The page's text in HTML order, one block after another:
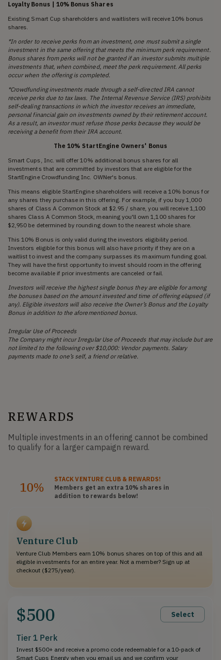
Loyalty Bonus | 10% Bonus Shares
Existing Smart Cup shareholders and waitlisters will receive 10% bonus
shares.
*In order to receive perks from an investment, one must submit a single
investment in the same offering that meets the minimum perk requirement.
Bonus shares from perks will not be granted if an investor submits multiple
investments that, when combined, meet the perk requirement. All perks
occur when the offering is completed.
*Crowdfunding investments made through a self-directed IRA cannot
receive perks due to tax laws. The Internal Revenue Service (IRS) prohibits
self-dealing transactions in which the investor receives an immediate,
personal financial gain on investments owned by their retirement account.
As a result, an investor must refuse those perks because they would be
receiving a benefit from their IRA account.
The 10% StartEngine Owners' Bonus
Smart Cups, Inc. will offer 10% additional bonus shares for all
investments that are committed by investors that are eligible for the
StartEngine Crowdfunding Inc. OWNer's bonus.
This means eligible StartEngine shareholders will receive a 10% bonus for
any shares they purchase in this offering. For example, if you buy 1,000
shares of Class A Common Stock at $2.95 / share, you will receive 1,100
shares Class A Common Stock, meaning you'll own 1,100 shares for
$2,950 be determined by rounding down to the nearest whole share.
This 10% Bonus is only valid during the investors eligibility period.
Investors eligible for this bonus will also have priority if they are on a
waitlist to invest and the company surpasses its maximum funding goal.
They will have the first opportunity to invest should room in the offering
become available if prior investments are canceled or fail.
Investors will receive the highest single bonus they are eligible for among
the bonuses based on the amount invested and time of offering elapsed (if
any). Eligible investors will also receive the Owner’s Bonus and the Loyalty
Bonus in addition to the aforementioned bonus.
Irregular Use of Proceeds
The Company might incur Irregular Use of Proceeds that may include but are
not limited to the following over $10,000: Vendor payments. Salary
payments made to one’s self, a friend or relative.
REWARDS
Multiple investments in an offering cannot be combined
to qualify for a larger campaign reward.
10%
STACKVENTURE CLUB & REWARDS!
Members get an extra 10% shares in
addition to rewards below!
Venture Club
Venture Club Members earn 10% bonus shares on top of this and all
eligible investments for an entire year. Not a member? Sign up at
checkout ($275/year).
$500 Select
Tier 1 Perk
Invest $500+ and receive a promo code redeemable for a 10-pack of
Smart Cups Energy when you email us and we confirm your